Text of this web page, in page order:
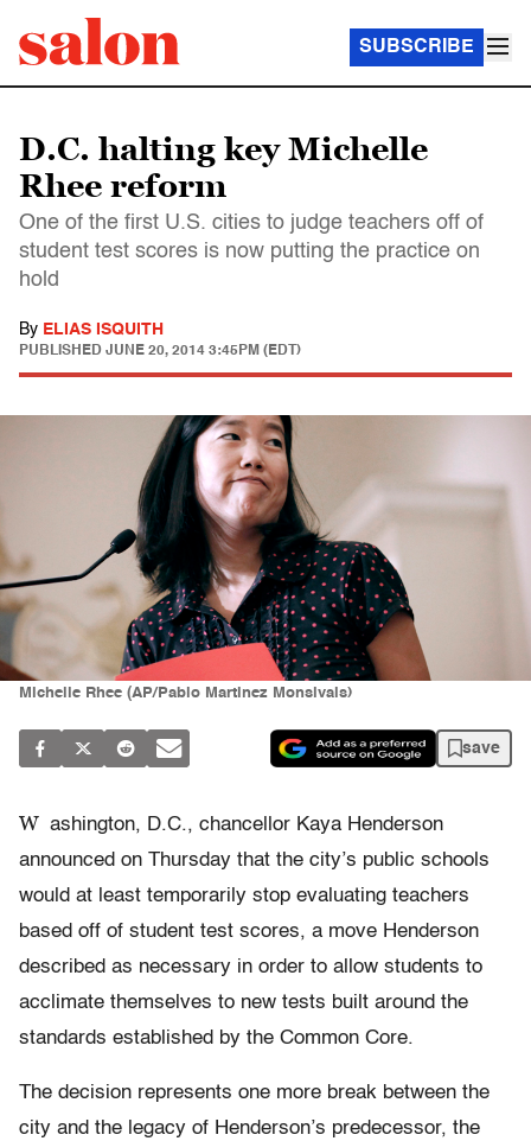
SUBSCRIBE
D.C. halting key Michelle
Rhee reform
One of the first U.S. cities to judge teachers off of
student test scores is now putting the practice on
hold
By ELIAS ISQUITH
PUBLISHED JUNE 20, 2014 3:45PM (EDT)
Michelle Rhee (AP/Pablo Martinez Monsivais)
save
W ashington, D.C., chancellor Kaya Henderson
announced on Thursday that the city’s public schools
would at least temporarily stop evaluating teachers
based off of student test scores, a move Henderson
described as necessary in order to allow students to
acclimate themselves to new tests built around the
standards established by the Common Core.
The decision represents one more break between the
city and the legacy of Henderson’s predecessor, the